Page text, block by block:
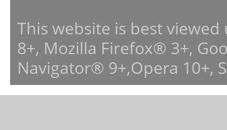
This website is best
8+, Mozilla Firefox® 3+,
Navigator® 9+,Opera 10+,